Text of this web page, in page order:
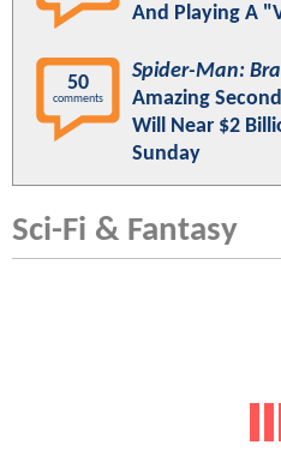
And Playing A
50
comments
Spider-Man:
Amazing
Will Near $2
Sunday
Sci-Fi & Fantasy